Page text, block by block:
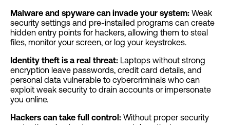
Malware and spyware can invade your system: Weak
security settings and pre-installed programs can create
hidden entry points for hackers, allowing them to steal
files, monitor your screen, or log your keystrokes.
Identity theft is a real threat: Laptops without strong
encryption leave passwords, credit card details, and
personal data vulnerable to cybercriminals who can
exploit weak security to drain accounts or impersonate
you online.
Hackers can take full control: Without proper security